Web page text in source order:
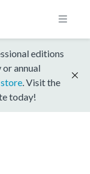
editions
annual
. Visit the
today!